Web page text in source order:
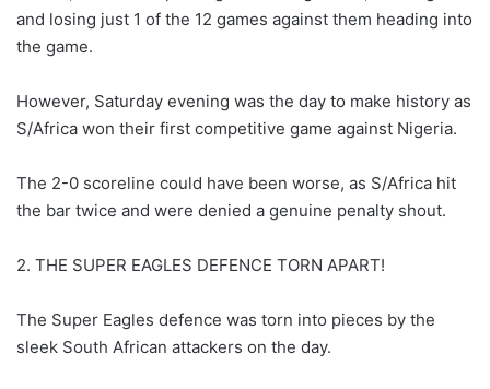
and losing just 1 of the 12 games against them heading into
the game.
However, Saturday evening was the day to make history as
S/Africa won their first competitive game against Nigeria.
The 2-0 scoreline could have been worse, as S/Africa hit
the bar twice and were denied a genuine penalty shout.
2. THE SUPER EAGLES DEFENCE TORN APART!
The Super Eagles defence was torn into pieces by the
sleek South African attackers on the day.